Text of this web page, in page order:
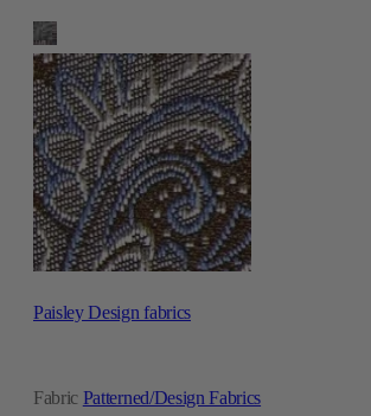
Fabric Patterned/Design Fabrics
Paisley Design fabrics